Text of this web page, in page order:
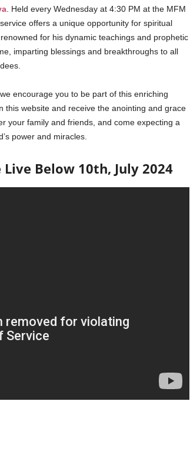
. Held every Wednesday at 4:30 PM at the MFM
offers a unique opportunity for spiritual
for his dynamic teachings and prophetic
imparting blessings and breakthroughs to all
encourage you to be part of this enriching
this website and receive the anointing and grace
your family and friends, and come expecting a
power and miracles.
Below 10th, July 2024